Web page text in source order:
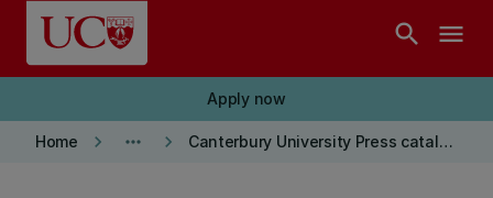
Skip to main content
search menu
Apply now
Home keyboard_arrow_right more_horiz keyboard_arrow_right Canterbury University Press catalogue